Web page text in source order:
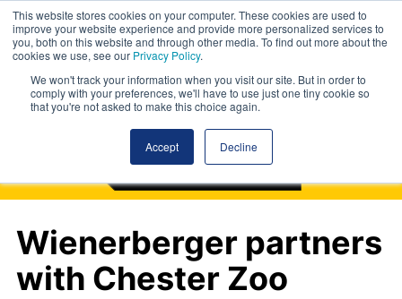
This website stores cookies on your computer. These cookies are used to
improve your website experience and provide more personalized services to
you, both on this website and through other media. To find out more about the
cookies we use, see our Privacy Policy.
We won't track your information when you visit our site. But in order to
comply with your preferences, we'll have to use just one tiny cookie so
that you're not asked to make this choice again.
Accept Decline
Wienerberger partners
with Chester Zoo